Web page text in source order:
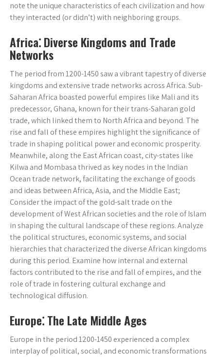
note the unique characteristics of each civilization and how
they interacted (or didn’t) with neighboring groups.
Africa⁚ Diverse Kingdoms and Trade
Networks
The period from 1200-1450 saw a vibrant tapestry of diverse
kingdoms and extensive trade networks across Africa. Sub-
Saharan Africa boasted powerful empires like Mali and its
predecessor, Ghana, known for their trans-Saharan gold
trade, which linked them to North Africa and beyond. The
rise and fall of these empires highlight the significance of
trade in shaping political power and economic prosperity.
Meanwhile, along the East African coast, city-states like
Kilwa and Mombasa thrived as key nodes in the Indian
Ocean trade network, facilitating the exchange of goods
and ideas between Africa, Asia, and the Middle East;
Consider the impact of the gold-salt trade on the
development of West African societies and the role of Islam
in shaping the cultural landscape of these regions. Analyze
the political structures, economic systems, and social
hierarchies that characterized the diverse African kingdoms
during this period. Examine how internal and external
factors contributed to the rise and fall of empires, and the
role of trade in fostering cultural exchange and
technological diffusion.
Europe⁚ The Late Middle Ages
Europe in the period 1200-1450 experienced a complex
interplay of political, social, and economic transformations